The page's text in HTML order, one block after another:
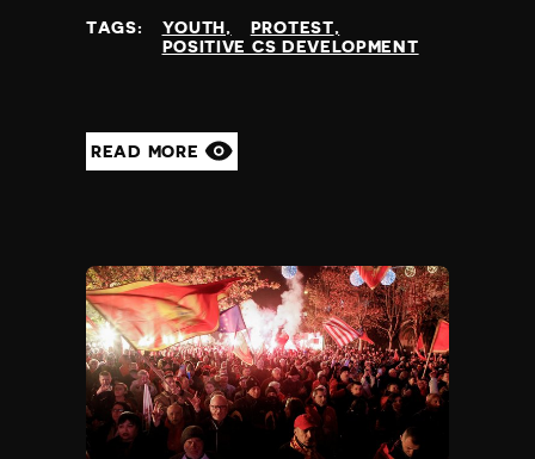
TAGS: YOUTH
PROTEST
POSITIVE CS DEVELOPMENT
READ MORE